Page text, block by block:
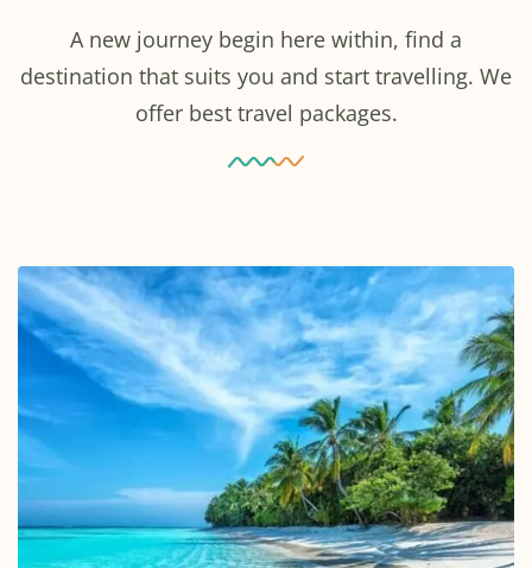
A new journey begin here within, find a
destination that suits you and start travelling. We
offer best travel packages.